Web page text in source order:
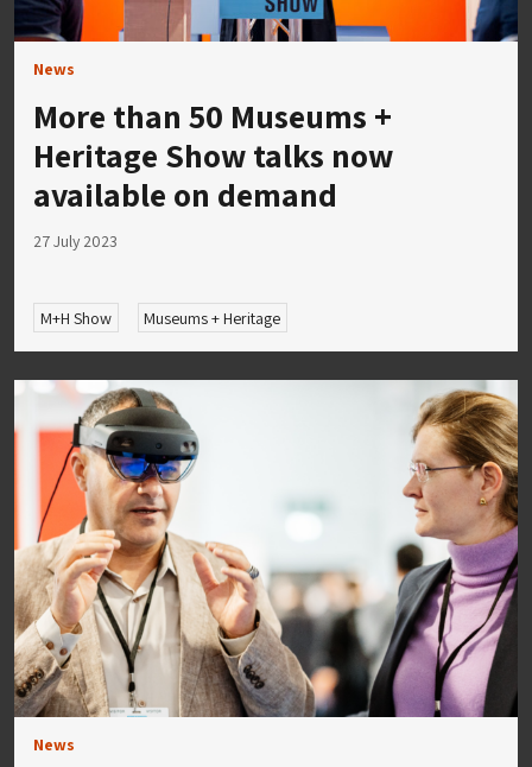
News
More than 50 Museums +
Heritage Show talks now
available on demand
27 July 2023
M+H Show Museums + Heritage
News